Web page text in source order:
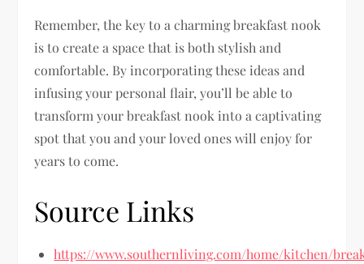
Remember, the key to a charming breakfast nook
is to create a space that is both stylish and
comfortable. By incorporating these ideas and
infusing your personal flair, you’ll be able to
transform your breakfast nook into a captivating
spot that you and your loved ones will enjoy for
years to come.
Source Links
https://www.southernliving.com/home/kitchen/